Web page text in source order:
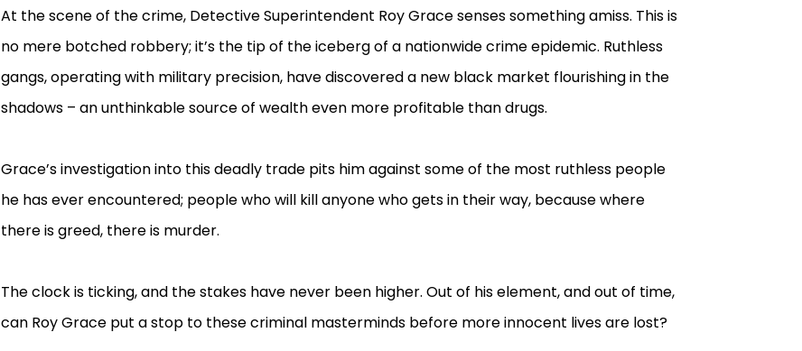
At the scene of the crime, Detective Superintendent Roy Grace senses something amiss. This is
no mere botched robbery; it’s the tip of the iceberg of a nationwide crime epidemic. Ruthless
gangs, operating with military precision, have discovered a new black market flourishing in the
shadows – an unthinkable source of wealth even more profitable than drugs.
Grace’s investigation into this deadly trade pits him against some of the most ruthless people
he has ever encountered; people who will kill anyone who gets in their way, because where
there is greed, there is murder.
The clock is ticking, and the stakes have never been higher. Out of his element, and out of time,
can Roy Grace put a stop to these criminal masterminds before more innocent lives are lost?